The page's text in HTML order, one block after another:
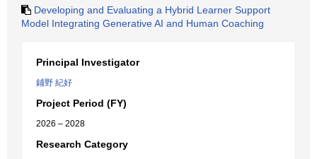
Developing and Evaluating a Hybrid Learner Support
Model Integrating Generative AI and Human Coaching
Principal Investigator
鋪野 紀好
Project Period (FY)
2026 – 2028
Research Category